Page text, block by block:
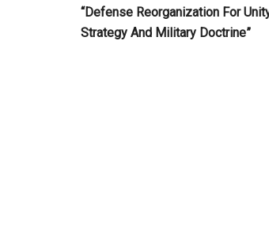
“Defense Reorganization For
Strategy And Military Doctrine”